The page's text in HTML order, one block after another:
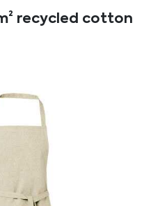
recycled cotton